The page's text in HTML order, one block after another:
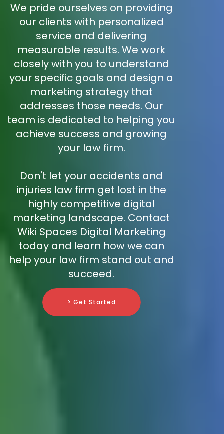
We pride ourselves on providing
our clients with personalized
service and delivering
measurable results. We work
closely with you to understand
your specific goals and design a
marketing strategy that
addresses those needs. Our
team is dedicated to helping you
achieve success and growing
your law firm.
Don't let your accidents and
injuries law firm get lost in the
highly competitive digital
marketing landscape. Contact
Wiki Spaces Digital Marketing
today and learn how we can
help your law firm stand out and
succeed.
> Get Started